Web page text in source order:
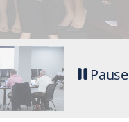
Pause-